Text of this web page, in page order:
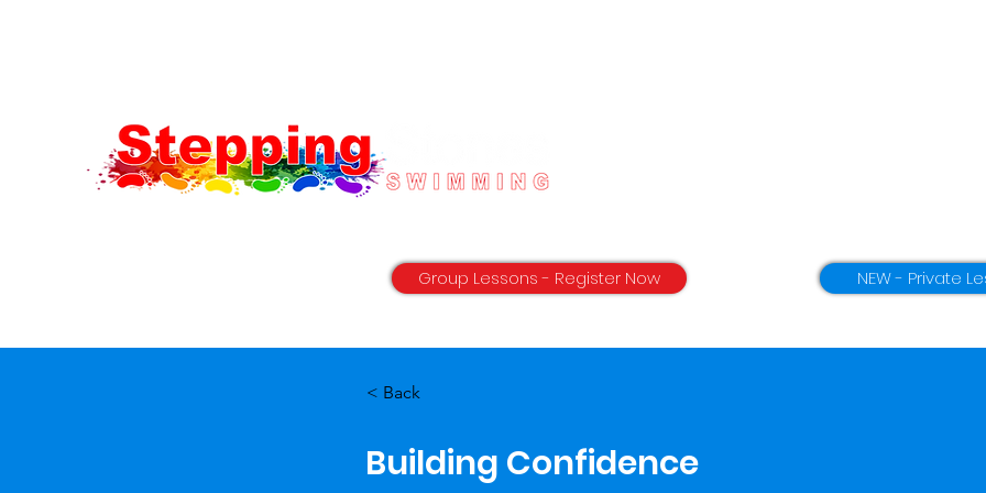
Group Lessons - Register Now NEW - Private
< Back
Building Confidence